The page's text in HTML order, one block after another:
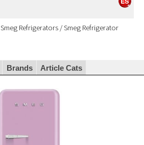
Smeg Refrigerators /Smeg Refrigerator
Brands Article Cats